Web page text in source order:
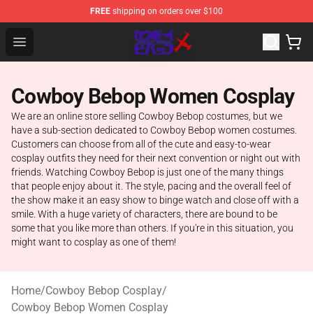
FREE shipping on orders over $100
Open menu
Cowboy Bebop Store - Official Cowboy Bebop
Cowboy Bebop Women Cosplay
We are an online store selling Cowboy Bebop costumes, but we
have a sub-section dedicated to Cowboy Bebop women costumes.
Customers can choose from all of the cute and easy-to-wear
cosplay outfits they need for their next convention or night out with
friends. Watching Cowboy Bebop is just one of the many things
that people enjoy about it. The style, pacing and the overall feel of
the show make it an easy show to binge watch and close off with a
smile. With a huge variety of characters, there are bound to be
some that you like more than others. If you're in this situation, you
might want to cosplay as one of them!
Home/Cowboy Bebop Cosplay/
Cowboy Bebop Women Cosplay